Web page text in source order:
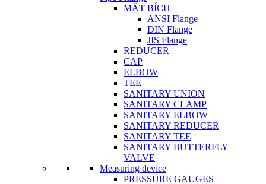
MẶT BÍCH
ANSI Flange
DIN Flange
JIS Flange
REDUCER
CAP
ELBOW
TEE
SANITARY UNION
SANITARY CLAMP
SANITARY ELBOW
SANITARY REDUCER
SANITARY TEE
SANITARY BUTTERFLY
VALVE
Measuring device
PRESSURE GAUGES